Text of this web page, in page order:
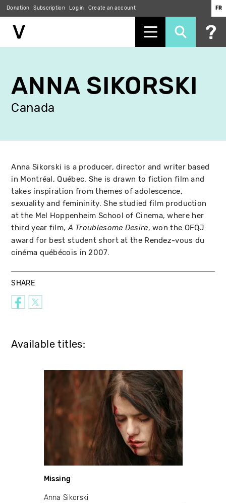
main
content
Donation Subscription Log in Create an account FR
ANNA SIKORSKI
Canada
Anna Sikorski is a producer, director and writer based
in Montréal, Québec. She is drawn to fiction film and
takes inspiration from themes of adolescence,
sexuality and femininity. She studied film production
at the Mel Hoppenheim School of Cinema, where her
third year film,A Troublesome Desire, won the OFQJ
award for best student short at the Rendez-vous du
cinéma québécois in 2007.
SHARE
Available titles:
Missing
Anna Sikorski